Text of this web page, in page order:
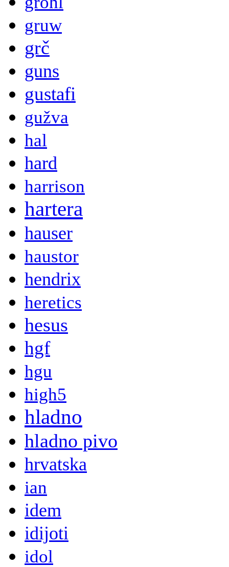
gruw
grč
guns
gustafi
gužva
hal
hard
harrison
hartera
hauser
haustor
hendrix
heretics
hesus
hgf
hgu
high5
hladno
hladno pivo
hrvatska
ian
idem
idijoti
idol